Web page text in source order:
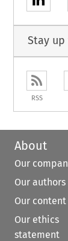
Stay
RSS
About
Our
Our authors
Our content
Our ethics
statement